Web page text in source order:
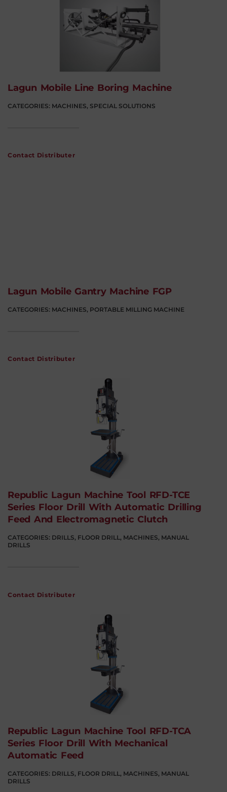
Lagun Mobile Line Boring Machine
CATEGORIES: MACHINES, SPECIAL SOLUTIONS
Contact Distributer
Lagun Mobile Gantry Machine FGP
CATEGORIES: MACHINES, PORTABLE MILLING MACHINE
Contact Distributer
Republic Lagun Machine Tool RFD-TCE
Series Floor Drill With Automatic Drilling
Feed And Electromagnetic Clutch
CATEGORIES: DRILLS, FLOOR DRILL, MACHINES, MANUAL
DRILLS
Contact Distributer
Republic Lagun Machine Tool RFD-TCA
Series Floor Drill With Mechanical
Automatic Feed
CATEGORIES: DRILLS, FLOOR DRILL , MACHINES, MANUAL
DRILLS